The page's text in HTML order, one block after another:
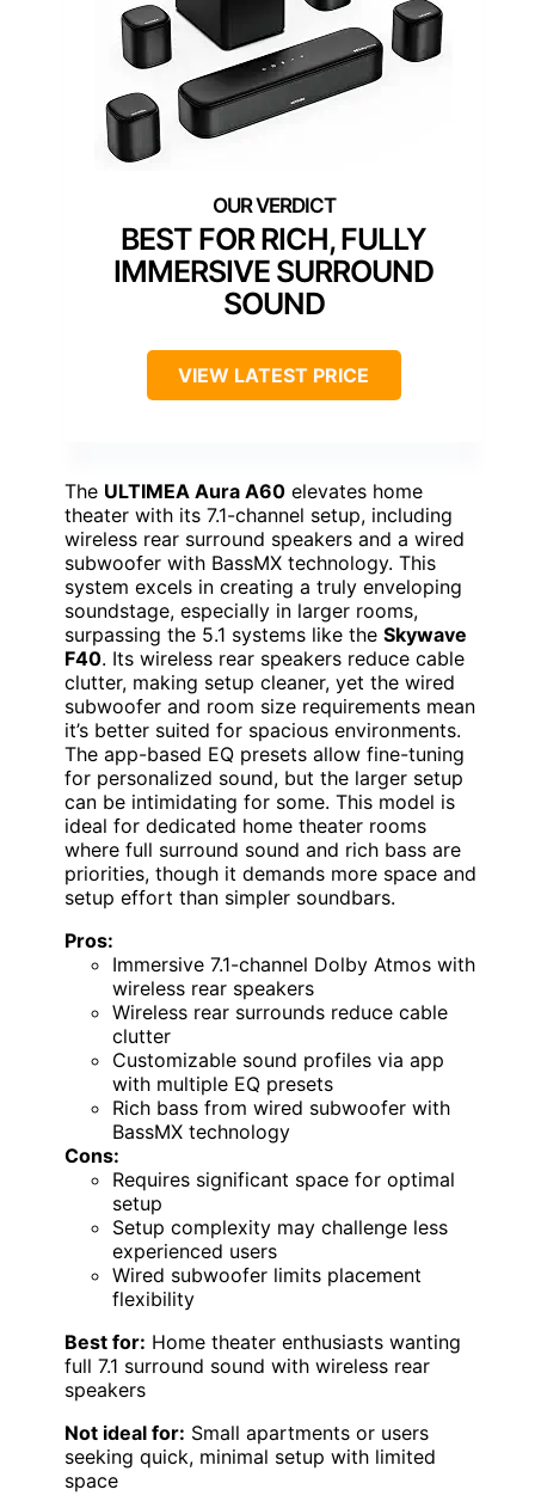
BEST FOR RICH, FULLY
IMMERSIVE SURROUND
SOUND
VIEW LATEST PRICE
The ULTIMEA Aura A60 elevates home
theater with its 7.1-channel setup, including
wireless rear surround speakers and a wired
subwoofer with BassMX technology. This
system excels in creating a truly enveloping
soundstage, especially in larger rooms,
surpassing the 5.1 systems like the Skywave
F40. Its wireless rear speakers reduce cable
clutter, making setup cleaner, yet the wired
subwoofer and room size requirements mean
it’s better suited for spacious environments.
The app-based EQ presets allow fine-tuning
for personalized sound, but the larger setup
can be intimidating for some. This model is
ideal for dedicated home theater rooms
where full surround sound and rich bass are
priorities, though it demands more space and
setup effort than simpler soundbars.
Pros:
Immersive 7.1-channel Dolby Atmos with
wireless rear speakers
Wireless rear surrounds reduce cable
clutter
Customizable sound profiles via app
with multiple EQ presets
Rich bass from wired subwoofer with
BassMX technology
Cons:
Requires significant space for optimal
setup
Setup complexity may challenge less
experienced users
Wired subwoofer limits placement
flexibility
Best for: Home theater enthusiasts wanting
full 7.1 surround sound with wireless rear
speakers
Not ideal for: Small apartments or users
seeking quick, minimal setup with limited
space